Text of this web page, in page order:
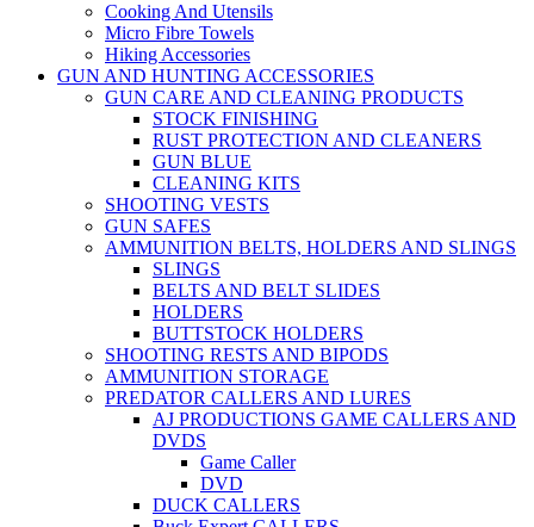
Cooking And Utensils
Micro Fibre Towels
Hiking Accessories
GUN AND HUNTING ACCESSORIES
GUN CARE AND CLEANING PRODUCTS
STOCK FINISHING
RUST PROTECTION AND CLEANERS
GUN BLUE
CLEANING KITS
SHOOTING VESTS
GUN SAFES
AMMUNITION BELTS, HOLDERS AND SLINGS
SLINGS
BELTS AND BELT SLIDES
HOLDERS
BUTTSTOCK HOLDERS
SHOOTING RESTS AND BIPODS
AMMUNITION STORAGE
PREDATOR CALLERS AND LURES
AJ PRODUCTIONS GAME CALLERS AND
DVDS
Game Caller
DVD
DUCK CALLERS